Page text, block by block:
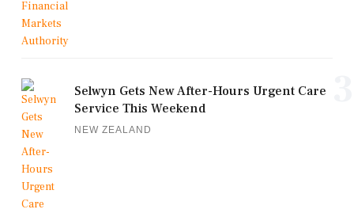
Selwyn Gets New After-Hours Urgent Care
Service This Weekend
NEW ZEALAND